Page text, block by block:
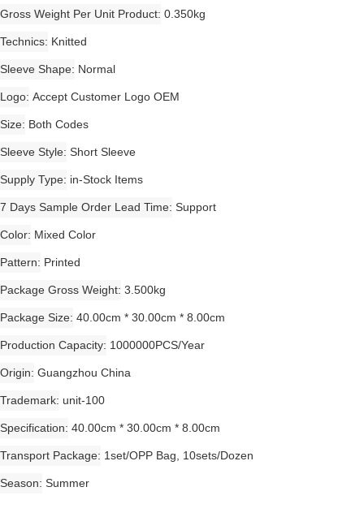
Gross Weight Per Unit Product 0.350kg
Technics Knitted
Sleeve Shape Normal
Logo Accept Customer Logo OEM
Size Both Codes
Sleeve Style Short Sleeve
Supply Type in-Stock Items
7 Days Sample Order Lead Time Support
Color Mixed Color
Pattern Printed
Package Gross Weight 3.500kg
Package Size 40.00cm * 30.00cm * 8.00cm
Production Capacity 1000000PCS/Year
Origin Guangzhou China
Trademark unit-100
Specification 40.00cm * 30.00cm * 8.00cm
Transport Package 1set/OPP Bag, 10sets/Dozen
Season Summer